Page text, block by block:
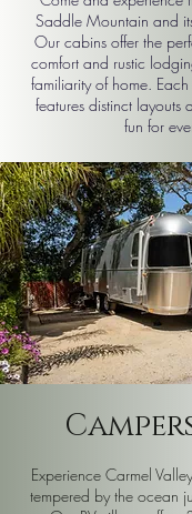
Saddle Mountain and
Our cabins offer the
comfort and rustic
familiarity of home.
features distinct
fun for
Experience Carmel
tempered by the ocean